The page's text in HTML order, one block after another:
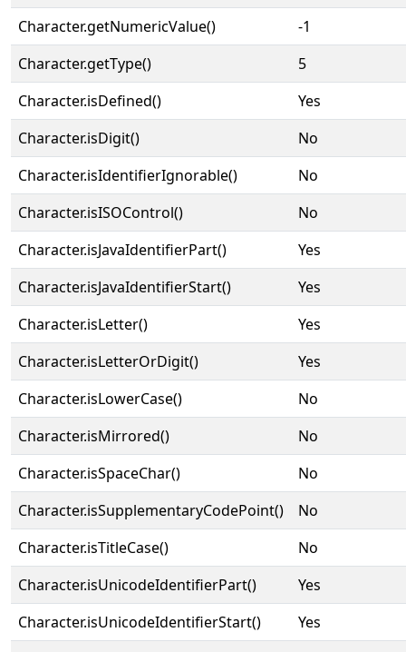
Character.getNumericValue()
-1
Character.getType()
5
Character.isDefined()
Yes
Character.isDigit()
No
Character.isIdentifierIgnorable()
No
Character.isISOControl()
No
Character.isJavaIdentifierPart()
Yes
Character.isJavaIdentifierStart()
Yes
Character.isLetter()
Yes
Character.isLetterOrDigit()
Yes
Character.isLowerCase()
No
Character.isMirrored()
No
Character.isSpaceChar()
No
Character.isSupplementaryCodePoint()
No
Character.isTitleCase()
No
Character.isUnicodeIdentifierPart()
Yes
Character.isUnicodeIdentifierStart()
Yes